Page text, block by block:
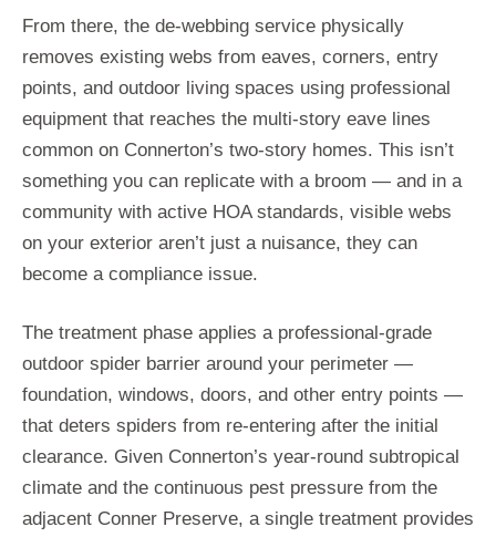
From there, the de-webbing service physically
removes existing webs from eaves, corners, entry
points, and outdoor living spaces using professional
equipment that reaches the multi-story eave lines
common on Connerton’s two-story homes. This isn’t
something you can replicate with a broom — and in a
community with active HOA standards, visible webs
on your exterior aren’t just a nuisance, they can
become a compliance issue.
The treatment phase applies a professional-grade
outdoor spider barrier around your perimeter —
foundation, windows, doors, and other entry points —
that deters spiders from re-entering after the initial
clearance. Given Connerton’s year-round subtropical
climate and the continuous pest pressure from the
adjacent Conner Preserve, a single treatment provides